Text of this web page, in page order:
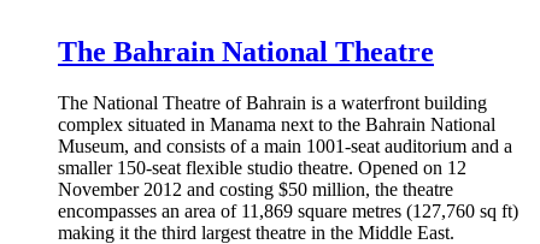
The Bahrain National Theatre
The National Theatre of Bahrain is a waterfront building
complex situated in Manama next to the Bahrain National
Museum, and consists of a main 1001-seat auditorium and a
smaller 150-seat flexible studio theatre. Opened on 12
November 2012 and costing $50 million, the theatre
encompasses an area of 11,869 square metres (127,760 sq ft)
making it the third largest theatre in the Middle East.